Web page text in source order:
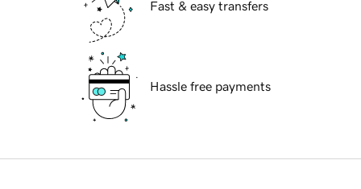
Fast & easy transfers
Hassle free payments